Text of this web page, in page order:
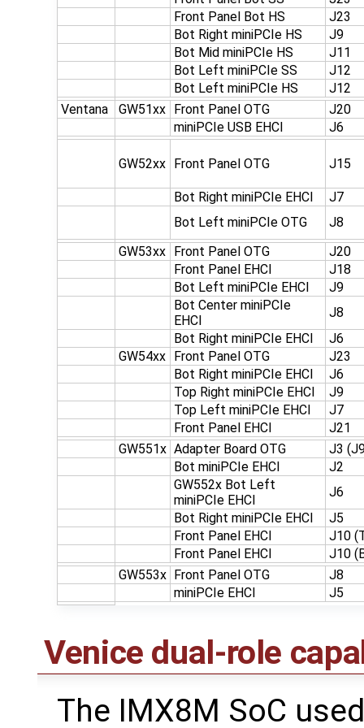
Front Panel Bot HS
J23
Bot Right miniPCIe HS
J9
Bot Mid miniPCIe HS
J11
Bot Left miniPCIe SS
J12
Bot Left miniPCIe HS
J12
Ventana
GW51xx Front Panel OTG
J20
miniPCIe USB EHCI
J6
GW52xx Front Panel OTG J15
Bot Right miniPCIe EHCI
J7
Bot Left miniPCIe OTG
J8
GW53xx
Front Panel OTG
J20
Front Panel EHCI
J18
Bot Left miniPCIe EHCI
J9
Bot Center miniPCIe
EHCI
J8
Bot Right miniPCIe EHCI
J6
GW54xx
Front Panel OTG
J23
Bot Right miniPCIe EHCI
J6
Top Right miniPCIe EHCI
J9
Top Left miniPCIe EHCI
J7
Front Panel EHCI
J21
GW551x Adapter Board OTG
J3
Bot miniPCIe EHCI
J2
GW552x Bot Left
miniPCIe EHCI
J6
Bot Right miniPCIe EHCI
J5
Front Panel EHCI
J10
Front Panel EHCI
J10
GW553x
Front Panel OTG
J8
miniPCIe EHCI
J5
Venice dual-role
The IMX8M SoC